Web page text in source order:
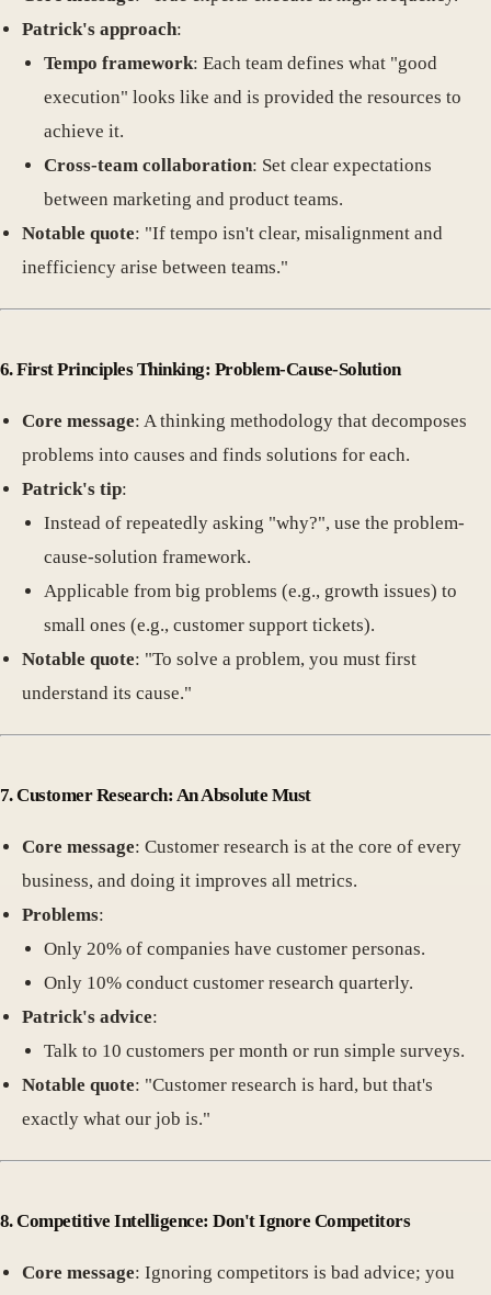
Patrick's approach:
Tempo framework: Each team defines what "good
execution" looks like and is provided the resources to
achieve it.
Cross-team collaboration: Set clear expectations
between marketing and product teams.
Notable quote: "If tempo isn't clear, misalignment and
inefficiency arise between teams."
6. First Principles Thinking: Problem-Cause-Solution
Core message: A thinking methodology that decomposes
problems into causes and finds solutions for each.
Patrick's tip:
Instead of repeatedly asking "why?", use the problem-
cause-solution framework.
Applicable from big problems (e.g., growth issues) to
small ones (e.g., customer support tickets).
Notable quote: "To solve a problem, you must first
understand its cause."
7. Customer Research: An Absolute Must
Core message: Customer research is at the core of every
business, and doing it improves all metrics.
Problems:
Only 20% of companies have customer personas.
Only 10% conduct customer research quarterly.
Patrick's advice:
Talk to 10 customers per month or run simple surveys.
Notable quote: "Customer research is hard, but that's
exactly what our job is."
8. Competitive Intelligence: Don't Ignore Competitors
Core message: Ignoring competitors is bad advice; you